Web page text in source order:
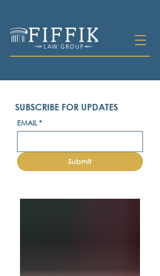
EMAIL *
Submit
SUBSCRIBE FOR UPDATES